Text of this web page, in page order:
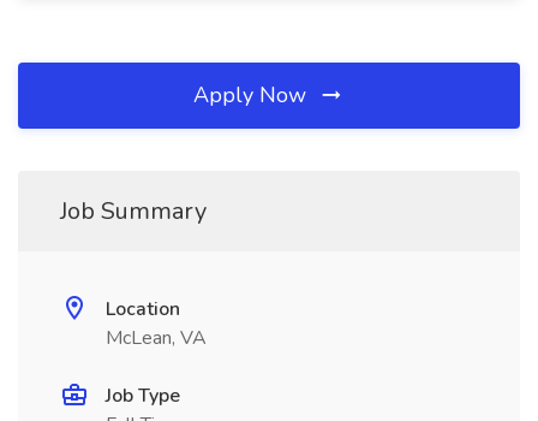
Apply Now
Job Summary
Location
McLean, VA
Job Type